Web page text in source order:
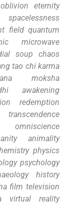
eternity
field quantum
microwave
soup⁣ chaos
tao ⁢chi karma
moksha⁤
⁤awakening
redemption
omniscience
animality
physics
psychology
history
⁤film television
virtual ⁣reality